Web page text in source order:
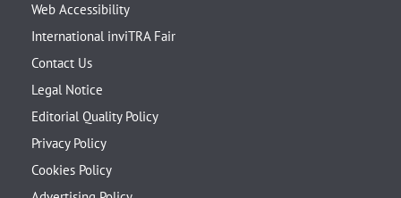
Web Accessibility
International inviTRA Fair
Contact Us
Legal Notice
Editorial Quality Policy
Privacy Policy
Cookies Policy